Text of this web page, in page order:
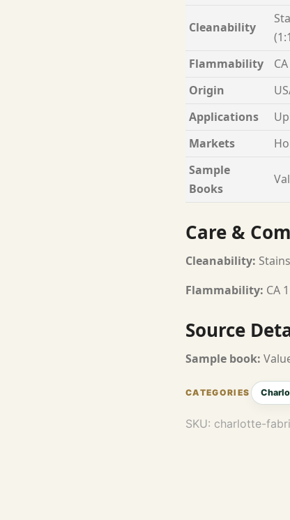
Cleanability
Flammability
Origin
Applications
Markets
Sample
Books
Care &
Cleanability:
Flammability: CA
Source
Sample book:
SKU: charlotte-